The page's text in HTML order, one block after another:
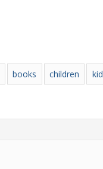
books children kid